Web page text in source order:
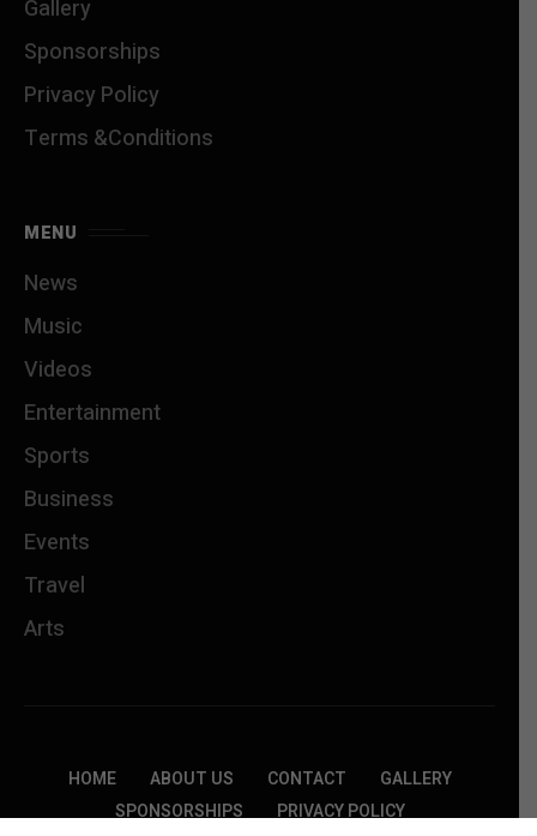
Gallery
Sponsorships
Privacy Policy
Terms &Conditions
MENU
News
Music
Videos
Entertainment
Sports
Business
Events
Travel
Arts
HOME ABOUT US CONTACT
GALLERY
SPONSORSHIPS
PRIVACY POLICY